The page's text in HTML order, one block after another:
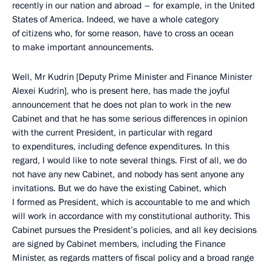
recently in our nation and abroad – for example, in the United
States of America. Indeed, we have a whole category
of citizens who, for some reason, have to cross an ocean
to make important announcements.
Well, Mr Kudrin [Deputy Prime Minister and Finance Minister
Alexei Kudrin], who is present here, has made the joyful
announcement that he does not plan to work in the new
Cabinet and that he has some serious differences in opinion
with the current President, in particular with regard
to expenditures, including defence expenditures. In this
regard, I would like to note several things. First of all, we do
not have any new Cabinet, and nobody has sent anyone any
invitations. But we do have the existing Cabinet, which
I formed as President, which is accountable to me and which
will work in accordance with my constitutional authority. This
Cabinet pursues the President’s policies, and all key decisions
are signed by Cabinet members, including the Finance
Minister, as regards matters of fiscal policy and a broad range